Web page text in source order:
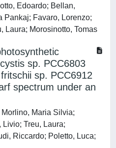
Edoardo; Bellan,
Pankaj; Favaro, Lorenzo;
Laura; Morosinotto, Tomas
sp. PCC6803
sp. PCC6912
spectrum under an
Maria Silvia;
Treu, Laura;
Riccardo; Poletto, Luca;